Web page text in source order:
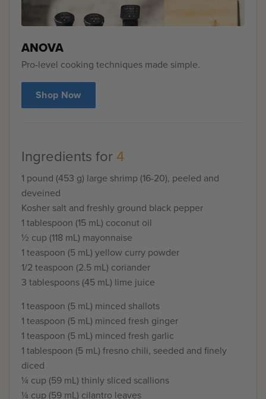
ANOVA
Pro-level cooking techniques made simple.
Shop Now
Ingredients for 4
1 pound (453 g) large shrimp (16-20), peeled and
deveined
Kosher salt and freshly ground black pepper
1 tablespoon (15 mL) coconut oil
½ cup (118 mL) mayonnaise
1 teaspoon (5 mL) yellow curry powder
1/2 teaspoon (2.5 mL) coriander
3 tablespoons (45 mL) lime juice
1 teaspoon (5 mL) minced shallots
1 teaspoon (5 mL) minced fresh ginger
1 teaspoon (5 mL) minced fresh garlic
1 tablespoon (5 mL) fresno chili, seeded and finely
diced
¼ cup (59 mL) thinly sliced scallions
¼ cup (59 mL) cilantro leaves